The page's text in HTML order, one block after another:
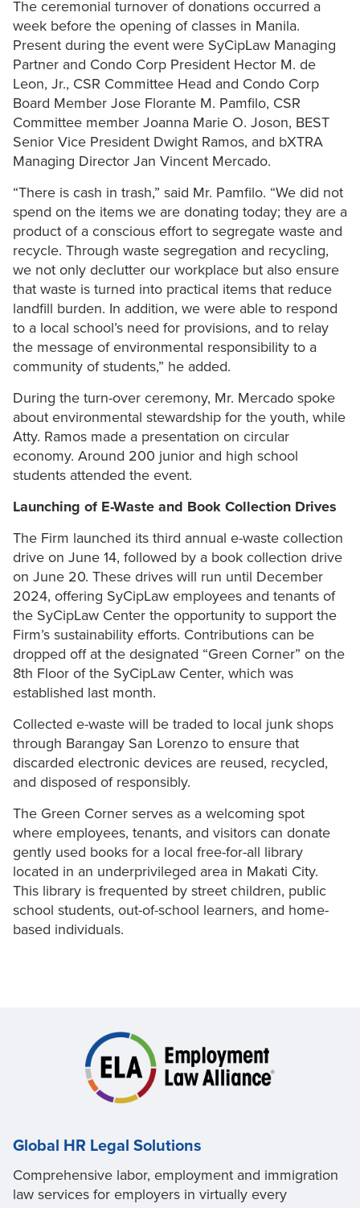
The ceremonial turnover of donations occurred a
week before the opening of classes in Manila.
Present during the event were SyCipLaw Managing
Partner and Condo Corp President Hector M. de
Leon, Jr., CSR Committee Head and Condo Corp
Board Member Jose Florante M. Pamfilo, CSR
Committee member Joanna Marie O. Joson, BEST
Senior Vice President Dwight Ramos, and bXTRA
Managing Director Jan Vincent Mercado.
“There is cash in trash,” said Mr. Pamfilo. “We did not
spend on the items we are donating today; they are a
product of a conscious effort to segregate waste and
recycle. Through waste segregation and recycling,
we not only declutter our workplace but also ensure
that waste is turned into practical items that reduce
landfill burden. In addition, we were able to respond
to a local school’s need for provisions, and to relay
the message of environmental responsibility to a
community of students,” he added.
During the turn-over ceremony, Mr. Mercado spoke
about environmental stewardship for the youth, while
Atty. Ramos made a presentation on circular
economy. Around 200 junior and high school
students attended the event.
Launching of E-Waste and Book Collection Drives
The Firm launched its third annual e-waste collection
drive on June 14, followed by a book collection drive
on June 20. These drives will run until December
2024, offering SyCipLaw employees and tenants of
the SyCipLaw Center the opportunity to support the
Firm’s sustainability efforts. Contributions can be
dropped off at the designated “Green Corner” on the
8th Floor of the SyCipLaw Center, which was
established last month.
Collected e-waste will be traded to local junk shops
through Barangay San Lorenzo to ensure that
discarded electronic devices are reused, recycled,
and disposed of responsibly.
The Green Corner serves as a welcoming spot
where employees, tenants, and visitors can donate
gently used books for a local free-for-all library
located in an underprivileged area in Makati City.
This library is frequented by street children, public
school students, out-of-school learners, and home-
based individuals.
Global HR Legal Solutions
Comprehensive labor, employment and immigration
law services for employers in virtually every